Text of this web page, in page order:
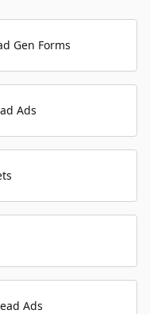
Gen Forms
Ads
Ads